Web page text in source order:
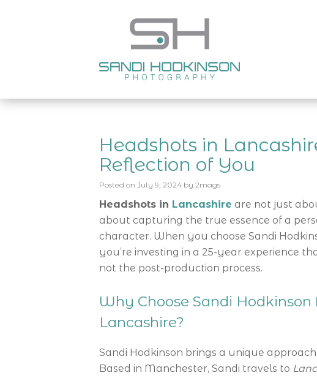
Headshots in
Reflection of You
Posted on July 9, 2024 by 2mags
Headshots in Lancashire are not just
about capturing the true essence of a
character. When you choose Sandi
you’re investing in a 25-year experience
not the post-production process.
Why Choose Sandi
Lancashire?
Sandi Hodkinson brings a unique
Based in Manchester, Sandi travels to